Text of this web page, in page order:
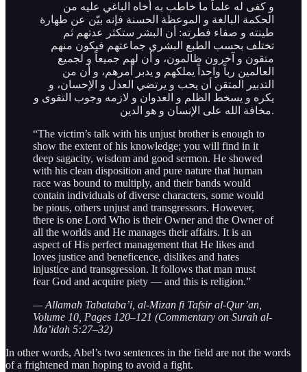
و كفى له علماً ما خاطب به أخاه الباغي عليه من
الحكمة البالغة و الموعظة الحسنة فإنه بيّن عن طهارة
طينته و صفاء فطرته: أن البشر ستكثر عدتهم ثم
تختلف بحسب الطبع البشري جماعتهم فيكون منهم
متقون و آخرون ظالمون، و أن لهم جميعاً و لجميع
العالمين رباً واحداً يملكهم و يدبر أمرهم، و أن من
التدبير المتقن أن يحب و يرتضي العدل و الإحسان، و
يكره و يسخط الظلم و العدوان و لازمه وجوب التقوى و
مخافة الله على الإنسان و هو الدين.
“The victim’s talk with his unjust brother is enough to
show the extent of his knowledge; you will find in it
deep sagacity, wisdom and good sermon. He showed
with his clean disposition and pure nature that human
race was bound to multiply, and their bands would
contain individuals of diverse characters, some would
be pious, others unjust and transgressors. However,
there is one Lord Who is their Owner and the Owner of
all the worlds and He manages their affairs. It is an
aspect of His perfect management that He likes and
loves justice and beneficence, dislikes and hates
injustice and transgression. It follows that man must
fear God and acquire piety — and this is religion.”
— Allamah Tabataba’i, al-Mizan fi Tafsir al-Qur’an,
Volume 10, Pages 120–121 (Commentary on Surah al-
Ma’idah 5:27–32)
In other words, Abel’s two sentences in the field are not the words
of a frightened man hoping to avoid a fight.